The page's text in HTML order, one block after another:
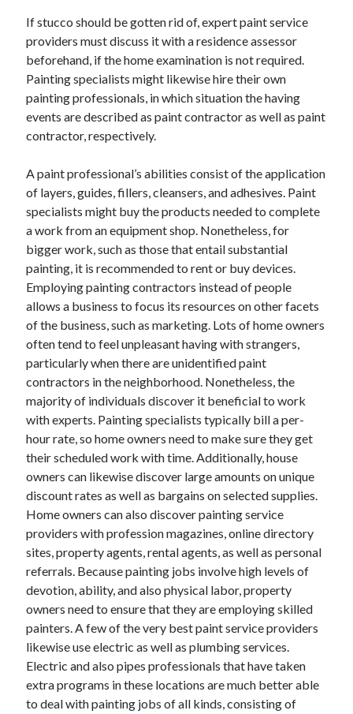
July 2021
May 2021
April 2021
February 2021
January 2021
October 2018
September 2018
April 2018
February 2018
November 2017
October 2017
September 2017
August 2017
July 2017
June 2017
May 2017
April 2017
February 2017
October 2016
September 2016
August 2016
June 2016
May 2016
April 2016
March 2016
February 2016
December 2015
November 2015
October 2015
September 2015
June 2015
April 2015
March 2015
February 2015
January 2015
If stucco should be gotten rid of, expert paint service
providers must discuss it with a residence assessor
beforehand, if the home examination is not required.
Painting specialists might likewise hire their own
painting professionals, in which situation the having
events are described as paint contractor as well as paint
contractor, respectively.
A paint professional’s abilities consist of the application
of layers, guides, fillers, cleansers, and adhesives. Paint
specialists might buy the products needed to complete
a work from an equipment shop. Nonetheless, for
bigger work, such as those that entail substantial
painting, it is recommended to rent or buy devices.
Employing painting contractors instead of people
allows a business to focus its resources on other facets
of the business, such as marketing. Lots of home owners
often tend to feel unpleasant having with strangers,
particularly when there are unidentified paint
contractors in the neighborhood. Nonetheless, the
majority of individuals discover it beneficial to work
with experts. Painting specialists typically bill a per-
hour rate, so home owners need to make sure they get
their scheduled work with time. Additionally, house
owners can likewise discover large amounts on unique
discount rates as well as bargains on selected supplies.
Home owners can also discover painting service
providers with profession magazines, online directory
sites, property agents, rental agents, as well as personal
referrals. Because painting jobs involve high levels of
devotion, ability, and also physical labor, property
owners need to ensure that they are employing skilled
painters. A few of the very best paint service providers
likewise use electric as well as plumbing services.
Electric and also pipes professionals that have taken
extra programs in these locations are much better able
to deal with painting jobs of all kinds, consisting of